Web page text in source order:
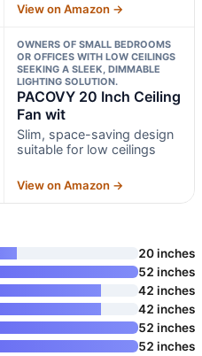
View on Amazon →
OWNERS OF SMALL BEDROOMS
OR OFFICES WITH LOW CEILINGS
SEEKING A SLEEK, DIMMABLE
LIGHTING SOLUTION.
PACOVY 20 Inch Ceiling
Fan wit
Slim, space-saving design
suitable for low ceilings
View on Amazon →
20 inches
52 inches
42 inches
42 inches
52 inches
52 inches